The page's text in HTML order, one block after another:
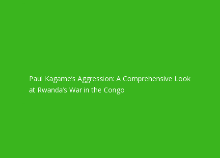
Paul Kagame’s Aggression: A Comprehensive Look
at Rwanda’s War in the Congo